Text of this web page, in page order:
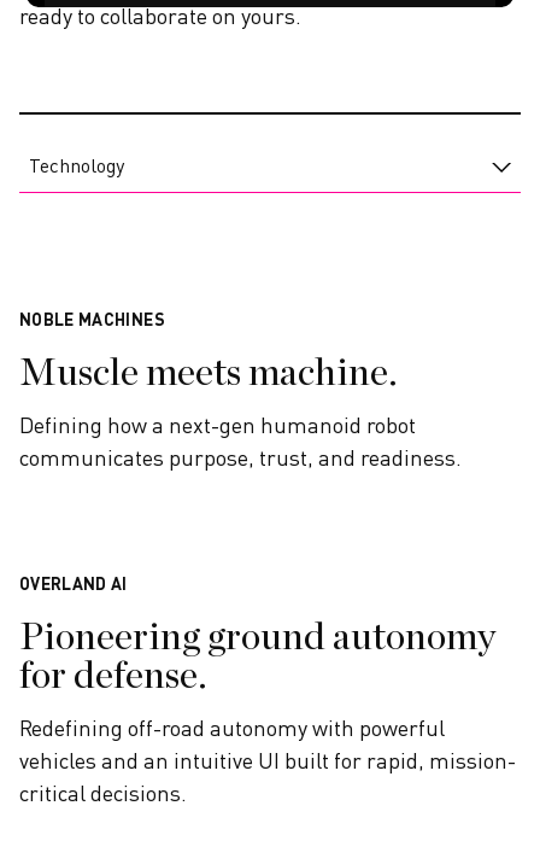
INSIGHTS
CAREERS
ready to collaborate on yours.
Technology
NOBLE MACHINES
Muscle meets machine.
Defining how a next-gen humanoid robot
communicates purpose, trust, and readiness.
OVERLAND AI
Pioneering ground autonomy
for defense.
Redefining off-road autonomy with powerful
vehicles and an intuitive UI built for rapid, mission-
critical decisions.